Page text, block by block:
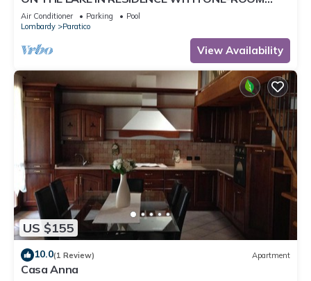
SWIMMING POOL
Air Conditioner Parking
Pool
Lombardy
Paratico
View Availability
US $155
10.0(1 Review) Apartment
Casa Anna